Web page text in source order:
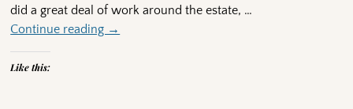
did a great deal of work around the estate, …
Continue reading →
Like this: